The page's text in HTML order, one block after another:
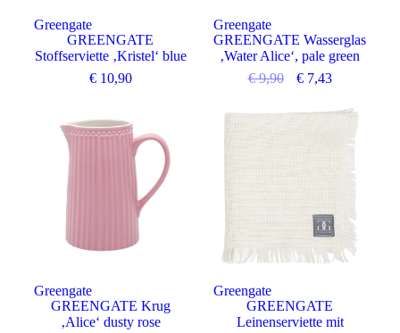
Greengate
GREENGATE
Stoffserviette ‚Kristel‘ blue
€10,90
Greengate
GREENGATE Wasserglas
‚Water Alice‘, pale green
€9,90 €7,43
Greengate
GREENGATE Krug
‚Alice‘ dusty rose
Greengate
GREENGATE
Leinenserviette mit